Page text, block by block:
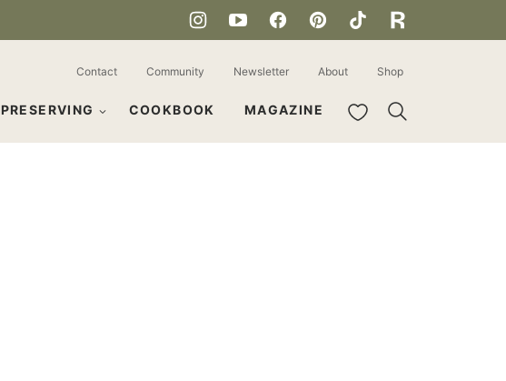
PRESERVING COOKBOOK MAGAZINE My Favorites
Contact Community Newsletter About Shop